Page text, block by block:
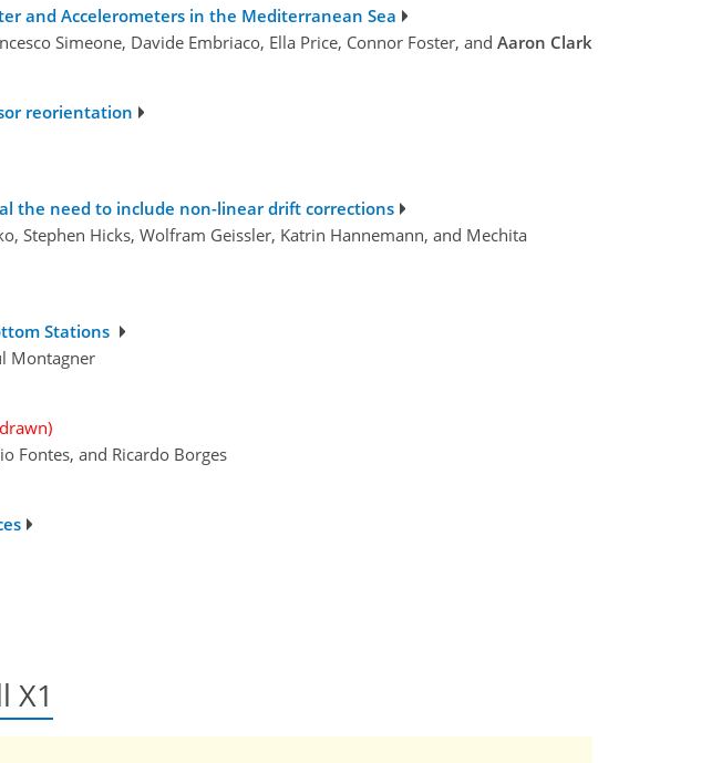
and Accelerometers in the Mediterranean Sea
Simeone, Davide Embriaco, Ella Price, Connor Foster, and Aaron Clark
reorientation
the need to include non-linear drift corrections
Stephen Hicks, Wolfram Geissler, Katrin Hannemann, and Mechita
Stations
Montagner
Fontes, and Ricardo Borges
X1